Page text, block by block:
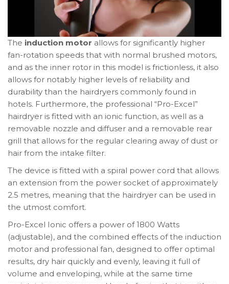
The induction motor allows for significantly higher
fan-rotation speeds that with normal brushed motors,
and as the inner rotor in this model is frictionless, it also
allows for notably higher levels of reliability and
durability than the hairdryers commonly found in
hotels. Furthermore, the professional “Pro-Excel”
hairdryer is fitted with an ionic function, as well as a
removable nozzle and diffuser and a removable rear
grill that allows for the regular clearing away of dust or
hair from the intake filter.
The device is fitted with a spiral power cord that allows
an extension from the power socket of approximately
2.5 metres, meaning that the hairdryer can be used in
the utmost comfort.
Pro-Excel Ionic offers a power of 1800 Watts
(adjustable), and the combined effects of the induction
motor and professional fan, designed to offer optimal
results, dry hair quickly and evenly, leaving it full of
volume and enveloping, while at the same time